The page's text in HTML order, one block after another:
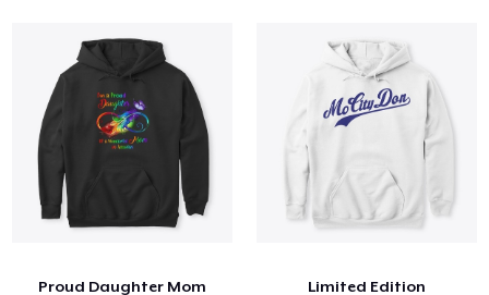
Proud Daughter Mom Limited Edition